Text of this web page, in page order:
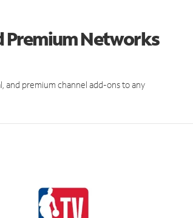
Premium Networks
and premium channel add-ons to any